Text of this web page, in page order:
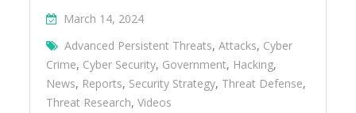
March 14, 2024
Advanced Persistent Threats,Attacks, Cyber
Crime, Cyber Security, Government, Hacking,
News, Reports, Security Strategy, Threat Defense,
Threat Research,Videos